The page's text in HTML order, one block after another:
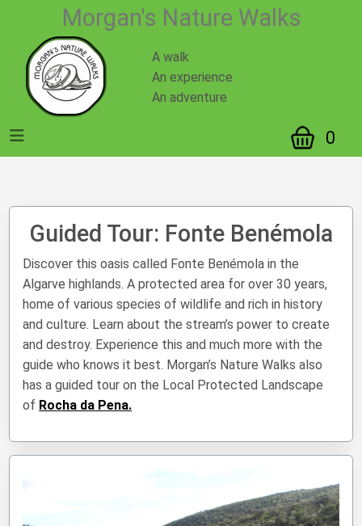
https://www.mnatwalks.com/guided-tour.php?id=1
Morgan's Nature Walks
A walk
An experience
An adventure
0
Guided Tour: Fonte Benémola
Discover this oasis called Fonte Benémola in the
Algarve highlands. A protected area for over 30 years,
home of various species of wildlife and rich in history
and culture. Learn about the stream’s power to create
and destroy. Experience this and much more with the
guide who knows it best. Morgan’s Nature Walks also
has a guided tour on the Local Protected Landscape
of Rocha da Pena.